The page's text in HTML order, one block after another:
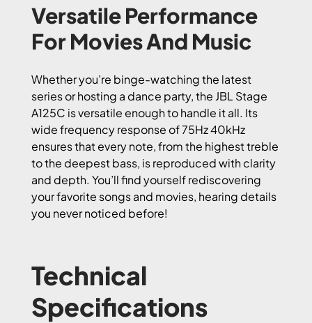
Versatile Performance
For Movies And Music
Whether you’re binge-watching the latest
series or hosting a dance party, the JBL Stage
A125C is versatile enough to handle it all. Its
wide frequency response of 75Hz 40kHz
ensures that every note, from the highest treble
to the deepest bass, is reproduced with clarity
and depth. You’ll find yourself rediscovering
your favorite songs and movies, hearing details
you never noticed before!
Technical
Specifications